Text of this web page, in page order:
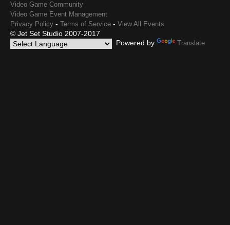
Video Game Community
Video Game Event Management
Privacy Policy - Terms of Service - View All Events
© Jet Set Studio 2007-2017
Powered by
Translate